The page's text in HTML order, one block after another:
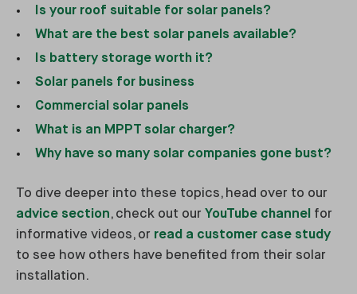
Is your roof suitable for solar panels?
What are the best solar panels available?
Is battery storage worth it?
Solar panels for business
Commercial solar panels
What is an MPPT solar charger?
Why have so many solar companies gone bust?
To dive deeper into these topics, head over to our
advice section, check out our YouTube channel for
informative videos, or read a customer case study
to see how others have benefited from their solar
installation.